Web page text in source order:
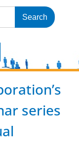
series